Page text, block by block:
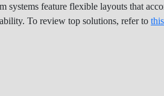
systems feature flexible layouts that
To review top solutions, refer to